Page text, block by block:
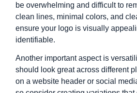
be overwhelming and difficult to
clean lines, minimal colors, and
ensure your logo is visually
identifiable.
Another important aspect is
should look great across different
on a website header or social